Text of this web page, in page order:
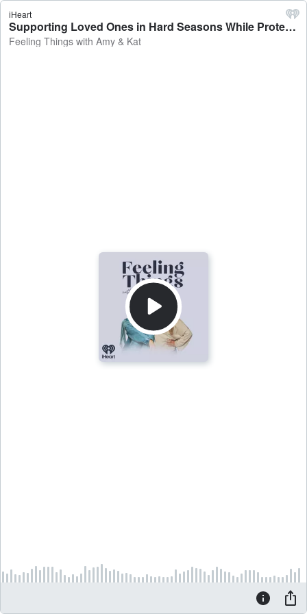
iHeart
Supporting Loved Ones in Hard Seasons While Protecting Your Peace (Couch Talks) - Feeling Things with Amy & Kat
Feeling Things with Amy & Kat